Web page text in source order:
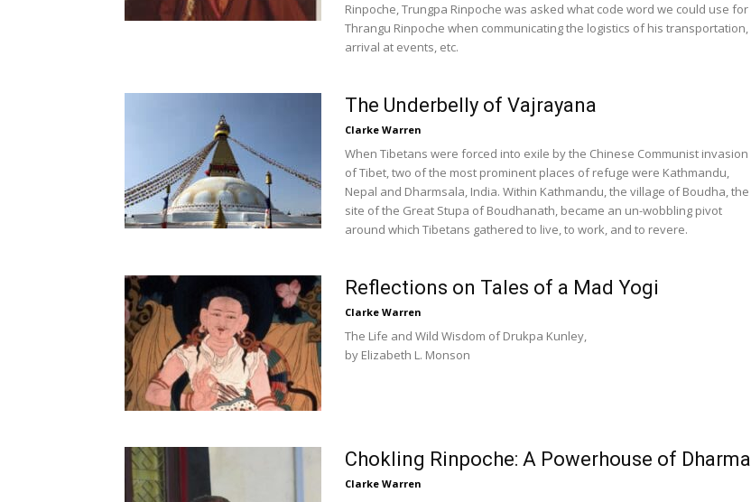
Trungpa
Rinpoche, Trungpa Rinpoche was asked what code word we could use for
Thrangu Rinpoche when communicating the logistics of his transportation,
arrival at events, etc.
The Underbelly of Vajrayana
Clarke Warren
When Tibetans were forced into exile by the Chinese Communist invasion
of Tibet, two of the most prominent places of refuge were Kathmandu,
Nepal and Dharmsala, India. Within Kathmandu, the village of Boudha, the
site of the Great Stupa of Boudhanath, became an un-wobbling pivot
around which Tibetans gathered to live, to work, and to revere.
Reflections on Tales of a Mad Yogi
Clarke Warren
The Life and Wild Wisdom of Drukpa Kunley,
by Elizabeth L. Monson
Chokling Rinpoche: A Powerhouse of Dharma
Clarke Warren